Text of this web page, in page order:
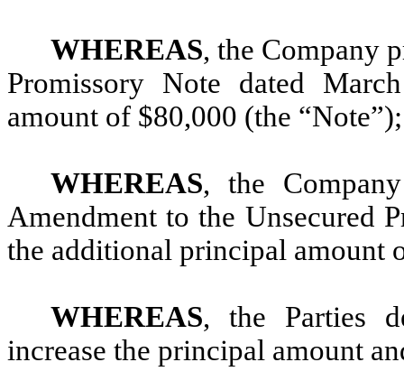
WHEREAS, the Company
Promissory Note dated
amount of $80,000 (the
WHEREAS, the
Amendment to the Unsecured
the additional principal amount
WHEREAS, the Parties
increase the principal amount